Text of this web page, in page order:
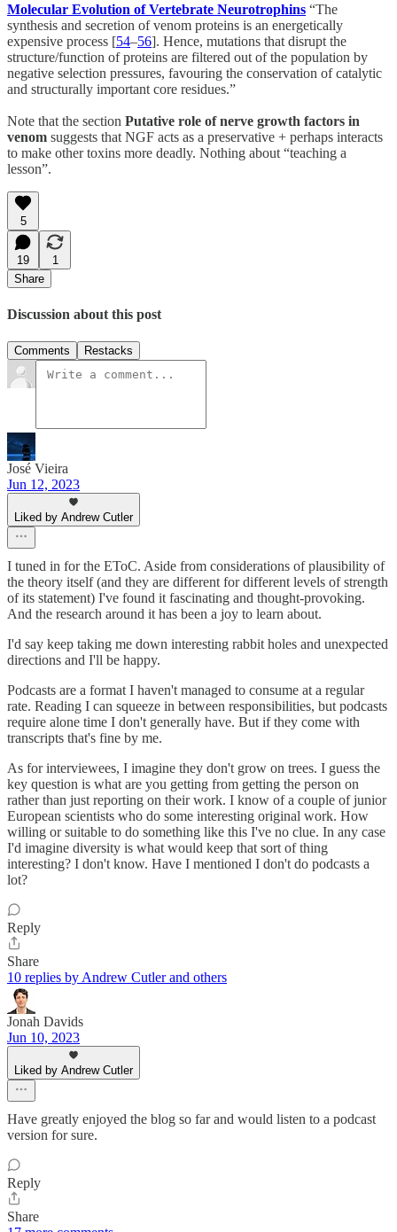
Molecular Evolution of Vertebrate Neurotrophins “The
synthesis and secretion of venom proteins is an energetically
expensive process [54–56]. Hence, mutations that disrupt the
structure/function of proteins are filtered out of the population by
negative selection pressures, favouring the conservation of catalytic
and structurally important core residues.”
Note that the section Putative role of nerve growth factors in
venom suggests that NGF acts as a preservative + perhaps interacts
to make other toxins more deadly. Nothing about “teaching a
lesson”.
5
19
1
Share
Discussion about this post
Comments Restacks
José Vieira
Jun 12, 2023
Liked by Andrew Cutler
I tuned in for the EToC. Aside from considerations of plausibility of
the theory itself (and they are different for different levels of strength
of its statement) I've found it fascinating and thought-provoking.
And the research around it has been a joy to learn about.
I'd say keep taking me down interesting rabbit holes and unexpected
directions and I'll be happy.
Podcasts are a format I haven't managed to consume at a regular
rate. Reading I can squeeze in between responsibilities, but podcasts
require alone time I don't generally have. But if they come with
transcripts that's fine by me.
As for interviewees, I imagine they don't grow on trees. I guess the
key question is what are you getting from getting the person on
rather than just reporting on their work. I know of a couple of junior
European scientists who do some interesting original work. How
willing or suitable to do something like this I've no clue. In any case
I'd imagine diversity is what would keep that sort of thing
interesting? I don't know. Have I mentioned I don't do podcasts a
lot?
Reply
Share
10 replies by Andrew Cutler and others
Jonah Davids
Jun 10, 2023
Liked by Andrew Cutler
Have greatly enjoyed the blog so far and would listen to a podcast
version for sure.
Reply
Share